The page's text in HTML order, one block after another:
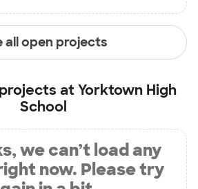
all open projects
atYorktown High
School
we can’t load any
now. Please try